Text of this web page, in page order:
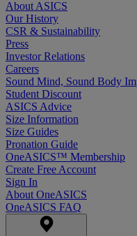
About ASICS
Our History
CSR & Sustainability
Press
Investor Relations
Careers
Sound Mind, Sound Body
Student Discount
ASICS Advice
Size Information
Size Guides
Pronation Guide
OneASICS™ Membership
Create Free Account
Sign In
About OneASICS
OneASICS FAQ